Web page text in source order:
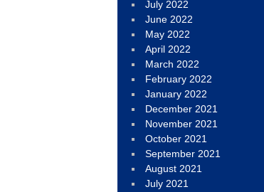
July 2022
June 2022
May 2022
April 2022
March 2022
February 2022
January 2022
December 2021
November 2021
October 2021
September 2021
August 2021
July 2021